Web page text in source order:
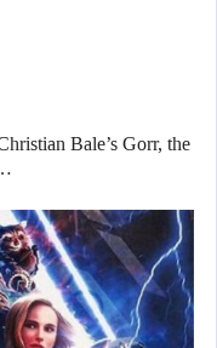
Bale’s Gorr, the